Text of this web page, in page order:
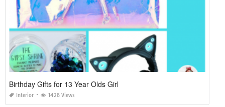
Birthday Gifts for 13 Year Olds Girl
Interior 1428 Views